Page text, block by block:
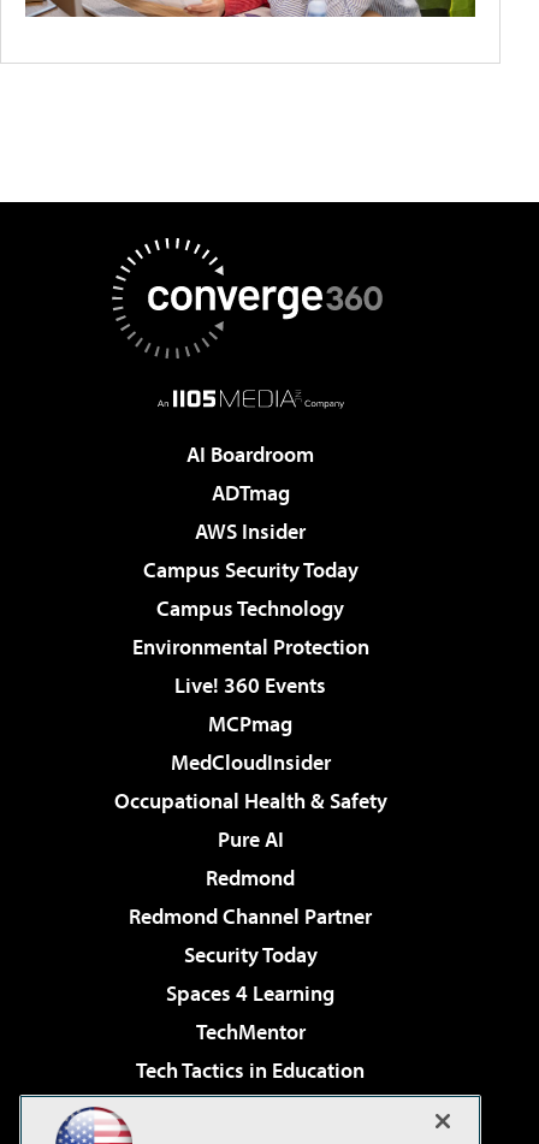
AI Boardroom
ADTmag
AWS Insider
Campus Security Today
Campus Technology
Environmental Protection
Live! 360 Events
MCPmag
MedCloudInsider
Occupational Health & Safety
Pure AI
Redmond
Redmond Channel Partner
Security Today
Spaces 4 Learning
TechMentor
Tech Tactics in Education